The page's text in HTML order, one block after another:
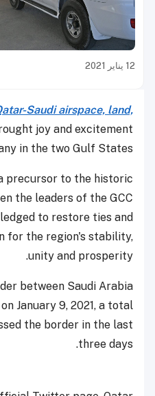
12 يناير 2021
Saudi airspace, land,
joy and excitement
in the two Gulf States.
precursor to the historic
the leaders of the GCC
to restore ties and
for the region's stability,
unity and prosperity.
between Saudi Arabia
January 9, 2021, a total
the border in the last
three days.